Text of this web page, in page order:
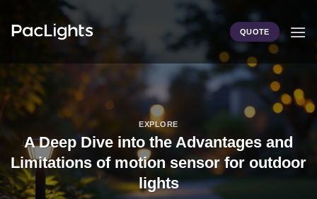
QUOTE
EXPLORE
A Deep Dive into the Advantages and
Limitations of motion sensor for outdoor
lights